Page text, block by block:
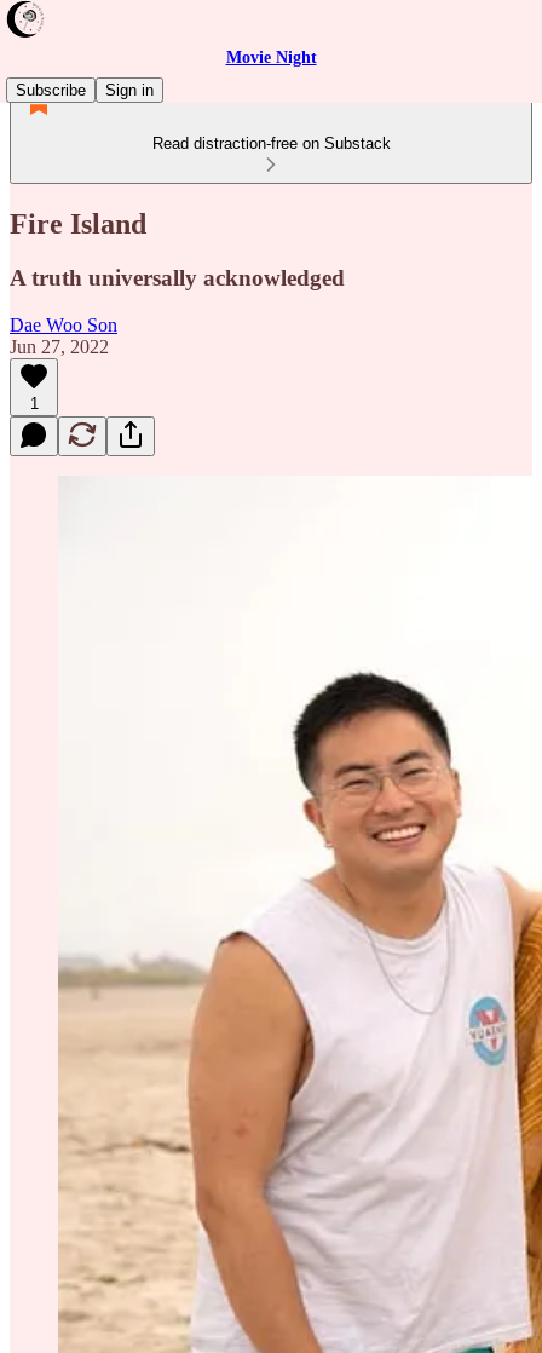
Movie Night
Subscribe
Sign in
Read distraction-free on Substack
Fire Island
A truth universally acknowledged
Dae Woo Son
Jun 27, 2022
1